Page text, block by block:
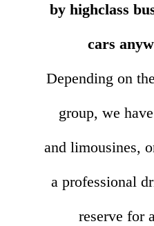
by highclass
cars
Depending on
group, we
and limousines,
a professional
reserve for